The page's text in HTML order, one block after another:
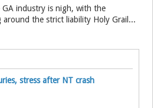
industry is nigh, with the
around the strict liability Holy Grail...
stress after NT crash